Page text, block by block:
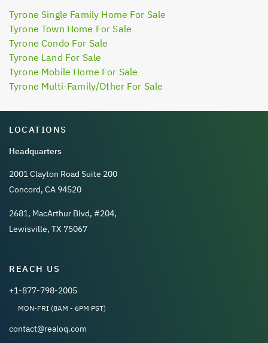
Tyrone Single Family Home For Sale
Tyrone Town Home For Sale
Tyrone Condo For Sale
Tyrone Land For Sale
Tyrone Mobile Home For Sale
Tyrone Multi-Family/Other For Sale
LOCATIONS
Headquarters
2001 Clayton Road Suite 200
Concord, CA 94520
2681, MacArthur Blvd, #204,
Lewisville, TX 75067
REACH US
+1-877-798-2005
MON-FRI (8AM - 6PM PST)
contact@realoq.com